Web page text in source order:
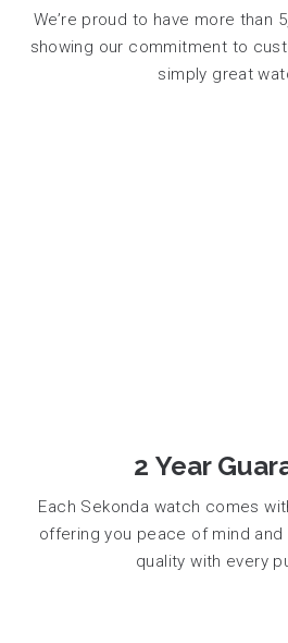
We’re proud to have more than
showing our commitment to
simply great
2 Year
Each Sekonda watch comes
offering you peace of mind and
quality with every